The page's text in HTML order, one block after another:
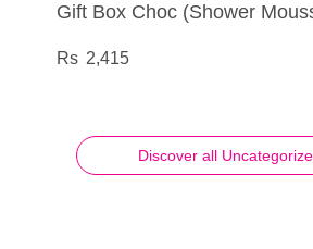
Discover all
Gift Box Choc (Shower
2,415
BCL – Conditioner Believe
595
Burner Ceramic PM
165
BCL – Shampoo Believe
595